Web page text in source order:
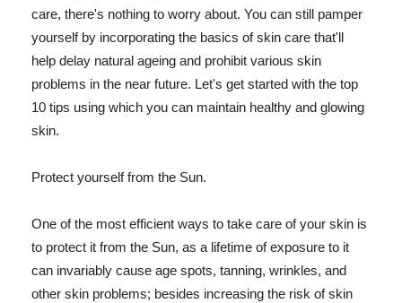
care, there's nothing to worry about. You can still pamper
yourself by incorporating the basics of skin care that'll
help delay natural ageing and prohibit various skin
problems in the near future. Let's get started with the top
10 tips using which you can maintain healthy and glowing
skin.
Protect yourself from the Sun.
One of the most efficient ways to take care of your skin is
to protect it from the Sun, as a lifetime of exposure to it
can invariably cause age spots, tanning, wrinkles, and
other skin problems; besides increasing the risk of skin